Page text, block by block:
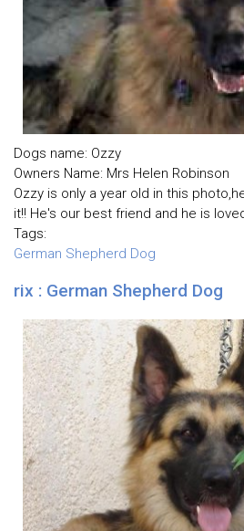
Dogs name: Ozzy
Owners Name: Mrs Helen Robinson
Ozzy is only a year old in this
it!! He's our best friend and he is
Tags:
German Shepherd Dog
rix : German Shepherd Dog